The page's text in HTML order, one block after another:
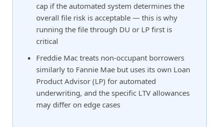
cap if the automated system determines the
overall file risk is acceptable — this is why
running the file through DU or LP first is
critical
Freddie Mac treats non-occupant borrowers
similarly to Fannie Mae but uses its own Loan
Product Advisor (LP) for automated
underwriting, and the specific LTV allowances
may differ on edge cases